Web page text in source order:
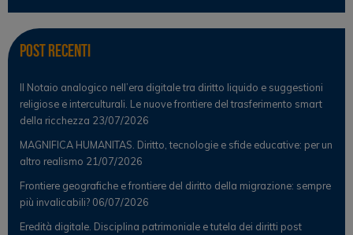
Post Recenti
Il Notaio analogico nell’era digitale tra diritto liquido e suggestioni
religiose e interculturali. Le nuove frontiere del trasferimento smart
della ricchezza 23/07/2026
MAGNIFICA HUMANITAS. Diritto, tecnologie e sfide educative: per un
altro realismo 21/07/2026
Frontiere geografiche e frontiere del diritto della migrazione: sempre
più invalicabili? 06/07/2026
Eredità digitale. Disciplina patrimoniale e tutela dei diritti post